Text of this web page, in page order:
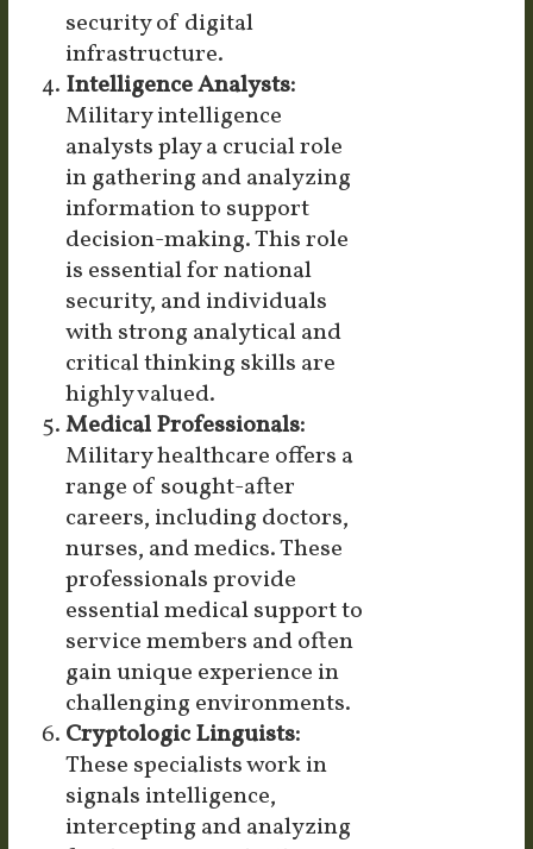
security of digital
infrastructure.
Intelligence Analysts:
Military intelligence
analysts play a crucial role
in gathering and analyzing
information to support
decision-making. This role
is essential for national
security, and individuals
with strong analytical and
critical thinking skills are
highly valued.
Medical Professionals:
Military healthcare offers a
range of sought-after
careers, including doctors,
nurses, and medics. These
professionals provide
essential medical support to
service members and often
gain unique experience in
challenging environments.
Cryptologic Linguists:
These specialists work in
signals intelligence,
intercepting and analyzing